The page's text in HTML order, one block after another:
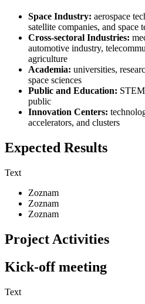
Space Industry: aerospace
satellite companies, and space
Cross-sectoral Industries:
automotive industry,
agriculture
Academia: universities,
space sciences
Public and Education:
public
Innovation Centers:
accelerators, and clusters
Expected Results
Text
Zoznam
Zoznam
Zoznam
Project Activities
Kick-off meeting
Text